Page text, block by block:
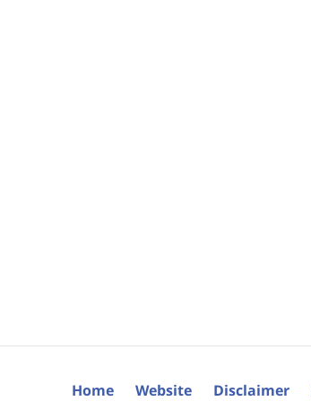
Home Website Disclaimer